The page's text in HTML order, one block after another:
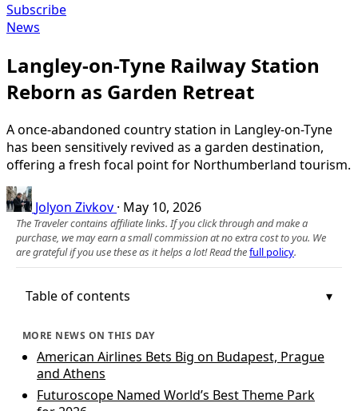
Subscribe
News
Langley-on-Tyne Railway Station
Reborn as Garden Retreat
A once-abandoned country station in Langley-on-Tyne
has been sensitively revived as a garden destination,
offering a fresh focal point for Northumberland tourism.
Jolyon Zivkov · May 10, 2026
The Traveler contains affiliate links. If you click through and make a
purchase, we may earn a small commission at no extra cost to you. We
are grateful if you use these as it helps a lot! Read thefull policy.
Table of contents
MORE NEWS ON THIS DAY
American Airlines Bets Big on Budapest, Prague
and Athens
Futuroscope Named World’s Best Theme Park